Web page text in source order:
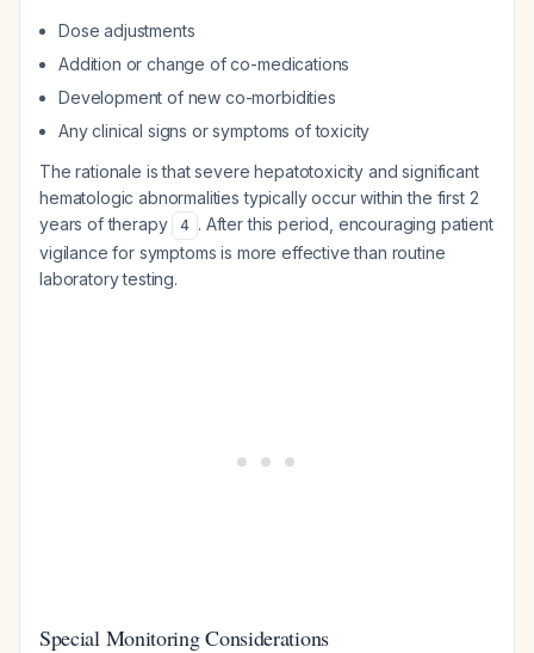
Dose adjustments
Addition or change of co-medications
Development of new co-morbidities
Any clinical signs or symptoms of toxicity
The rationale is that severe hepatotoxicity and significant
hematologic abnormalities typically occur within the first 2
years of therapy
4 . After this period, encouraging patient
vigilance for symptoms is more effective than routine
laboratory testing.
Special Monitoring Considerations